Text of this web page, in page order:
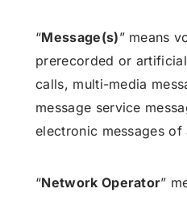
“Message(s)” means
prerecorded or
calls, multi-media
message service
electronic messages of
“Network Operator”